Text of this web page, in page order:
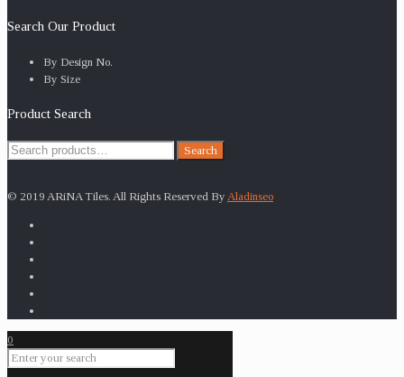
Search Our Product
By Design No.
By Size
Product Search
Search
Search
© 2019 ARiNA Tiles. All Rights Reserved By Aladinseo
0